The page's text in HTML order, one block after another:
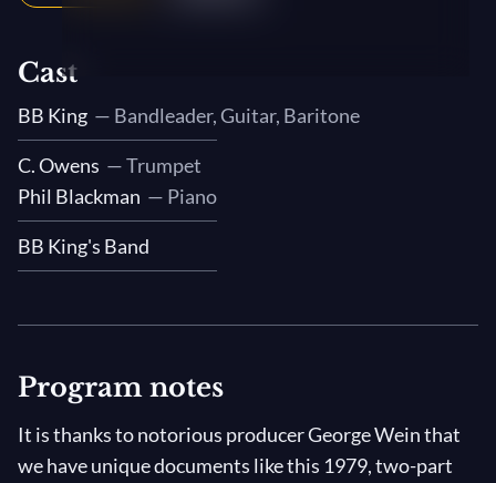
Cast
BB King — Bandleader, Guitar, Baritone
C. Owens — Trumpet
Phil Blackman — Piano
BB King's Band
Program notes
It is thanks to notorious producer George Wein that
we have unique documents like this 1979, two-part